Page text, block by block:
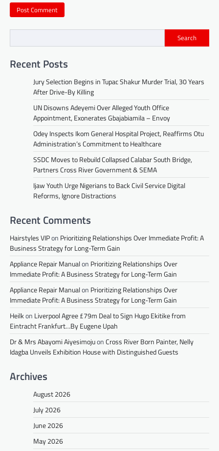
Search
Recent Posts
Jury Selection Begins in Tupac Shakur Murder Trial, 30 Years
After Drive-By Killing
UN Disowns Adeyemi Over Alleged Youth Office
Appointment, Exonerates Gbajabiamila – Envoy
Odey Inspects Ikom General Hospital Project, Reaffirms Otu
Administration’s Commitment to Healthcare
SSDC Moves to Rebuild Collapsed Calabar South Bridge,
Partners Cross River Government & SEMA
Ijaw Youth Urge Nigerians to Back Civil Service Digital
Reforms, Ignore Distractions
Recent Comments
Hairstyles VIPon Prioritizing Relationships Over Immediate Profit: A
Business Strategy for Long-Term Gain
Appliance Repair Manualon Prioritizing Relationships Over
Immediate Profit: A Business Strategy for Long-Term Gain
Appliance Repair Manualon Prioritizing Relationships Over
Immediate Profit: A Business Strategy for Long-Term Gain
Heilkon Liverpool Agree £79m Deal to Sign Hugo Ekitike from
Eintracht Frankfurt…By Eugene Upah
Dr & Mrs Abayomi AiyesimojuonCross River Born Painter, Nelly
Idagba Unveils Exhibition House with Distinguished Guests
Archives
August 2026
July 2026
June 2026
May 2026